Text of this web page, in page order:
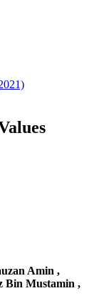
Amin ,
Bin Mustamin ,